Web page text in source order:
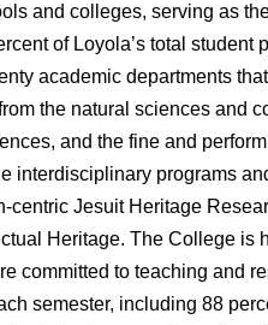
and colleges, serving as
of Loyola’s total student
academic departments
the natural sciences and
and the fine and
interdisciplinary programs
centric Jesuit Heritage
Heritage. The College is
committed to teaching and
semester, including 88